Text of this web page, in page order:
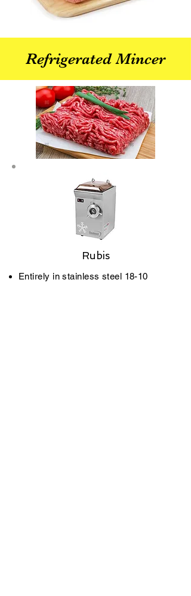
Refrigerated Mincer
Rubis
Entirely in stainless steel 18­-10